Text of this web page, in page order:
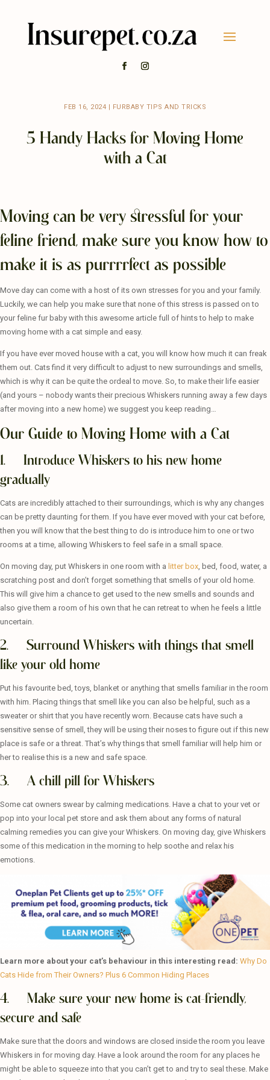
FEB 16, 2024 FURBABY TIPS AND TRICKS
5 Handy Hacks for Moving Home
with a Cat
Moving can be very stressful for your
feline friend, make sure you know how to
make it is as purrrrfect as possible
Move day can come with a host of its own stresses for you and your family.
Luckily, we can help you make sure that none of this stress is passed on to
your feline fur baby with this awesome article full of hints to help to make
moving home with a cat simple and easy.
If you have ever moved house with a cat, you will know how much it can freak
them out. Cats find it very difficult to adjust to new surroundings and smells,
which is why it can be quite the ordeal to move. So, to make their life easier
(and yours – nobody wants their precious Whiskers running away a few days
after moving into a new home) we suggest you keep reading…
Our Guide to Moving Home with a Cat
1. Introduce Whiskers to his new home
gradually
Cats are incredibly attached to their surroundings, which is why any changes
can be pretty daunting for them. If you have ever moved with your cat before,
then you will know that the best thing to do is introduce him to one or two
rooms at a time, allowing Whiskers to feel safe in a small space.
On moving day, put Whiskers in one room with a litter box, bed, food, water, a
scratching post and don’t forget something that smells of your old home.
This will give him a chance to get used to the new smells and sounds and
also give them a room of his own that he can retreat to when he feels a little
uncertain.
2. Surround Whiskers with things that smell
like your old home
Put his favourite bed, toys, blanket or anything that smells familiar in the room
with him. Placing things that smell like you can also be helpful, such as a
sweater or shirt that you have recently worn. Because cats have such a
sensitive sense of smell, they will be using their noses to figure out if this new
place is safe or a threat. That’s why things that smell familiar will help him or
her to realise this is a new and safe space.
3. A chill pill for Whiskers
Some cat owners swear by calming medications. Have a chat to your vet or
pop into your local pet store and ask them about any forms of natural
calming remedies you can give your Whiskers. On moving day, give Whiskers
some of this medication in the morning to help soothe and relax his
emotions.
Learn more about your cat’s behaviour in this interesting read: Why Do
Cats Hide from Their Owners? Plus 6 Common Hiding Places
4. Make sure your new home is cat-friendly,
secure and safe
Make sure that the doors and windows are closed inside the room you leave
Whiskers in for moving day. Have a look around the room for any places he
might be able to squeeze into that you can’t get to and try to seal these. Make